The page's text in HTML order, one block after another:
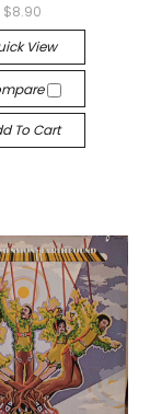
$8.90
View
To Cart